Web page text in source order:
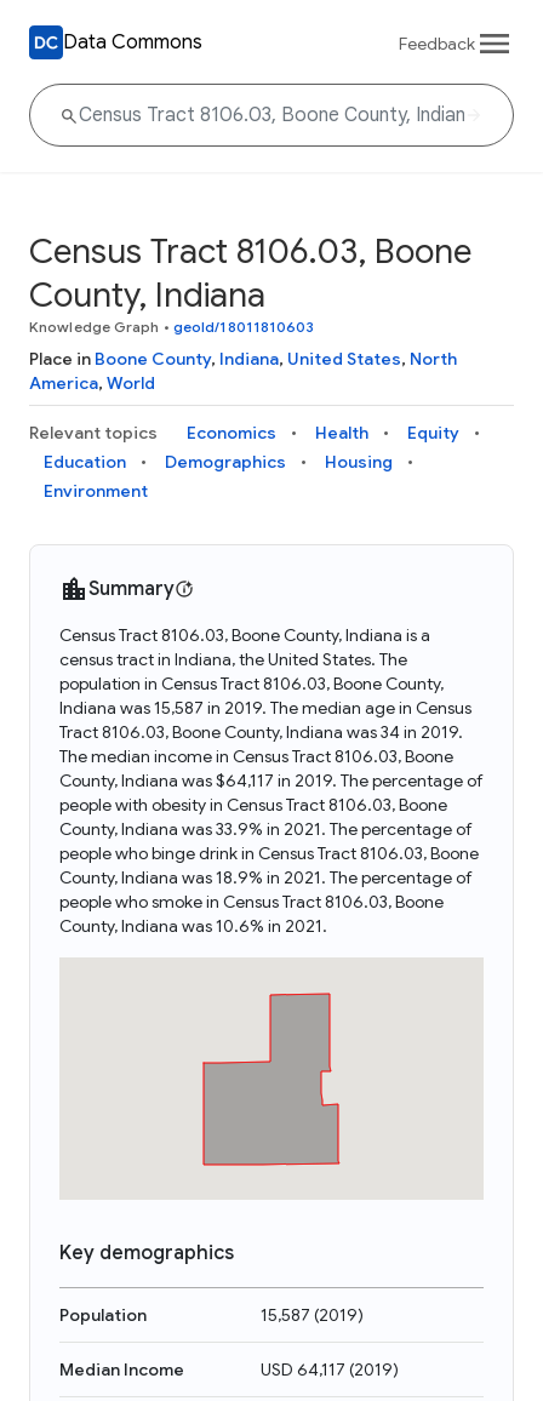
Data Commons Feedback
Census Tract 8106.03, Boone
County, Indiana
Knowledge Graph • geoId/18011810603
Place in Boone County, Indiana, United States, North
America, World
Relevant topics Economics Health
Equity
Education
Demographics
Housing
Environment
Summary
Census Tract 8106.03, Boone County, Indiana is a
census tract in Indiana, the United States. The
population in Census Tract 8106.03, Boone County,
Indiana was 15,587 in 2019. The median age in Census
Tract 8106.03, Boone County, Indiana was 34 in 2019.
The median income in Census Tract 8106.03, Boone
County, Indiana was $64,117 in 2019. The percentage of
people with obesity in Census Tract 8106.03, Boone
County, Indiana was 33.9% in 2021. The percentage of
people who binge drink in Census Tract 8106.03, Boone
County, Indiana was 18.9% in 2021. The percentage of
people who smoke in Census Tract 8106.03, Boone
County, Indiana was 10.6% in 2021.
Key demographics
Population 15,587 (2019)
Median Income USD 64,117 (2019)